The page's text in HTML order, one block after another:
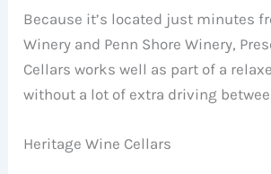
Because it’s located just minutes
Winery and Penn Shore Winery,
Cellars works well as part of a
without a lot of extra driving
Heritage Wine Cellars